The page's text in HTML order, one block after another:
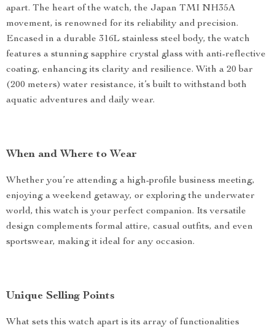
apart. The heart of the watch, the Japan TMI NH35A
movement, is renowned for its reliability and precision.
Encased in a durable 316L stainless steel body, the watch
features a stunning sapphire crystal glass with anti-reflective
coating, enhancing its clarity and resilience. With a 20 bar
(200 meters) water resistance, it’s built to withstand both
aquatic adventures and daily wear.
When and Where to Wear
Whether you’re attending a high-profile business meeting,
enjoying a weekend getaway, or exploring the underwater
world, this watch is your perfect companion. Its versatile
design complements formal attire, casual outfits, and even
sportswear, making it ideal for any occasion.
Unique Selling Points
What sets this watch apart is its array of functionalities